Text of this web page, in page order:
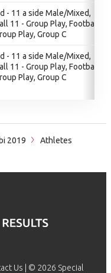
- 11 a side Male/Mixed,
11 - Group Play, Football
Play, Group C
- 11 a side Male/Mixed,
11 - Group Play, Football
Play, Group C
2019
Athletes
Us | © 2026 Special